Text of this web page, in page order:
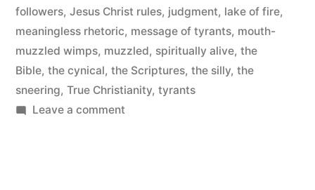
followers, Jesus Christ rules, judgment, lake of fire,
meaningless rhetoric, message of tyrants, mouth-
muzzled wimps, muzzled, spiritually alive, the
Bible, the cynical, the Scriptures, the silly, the
sneering, True Christianity, tyrants
Leave a commenton